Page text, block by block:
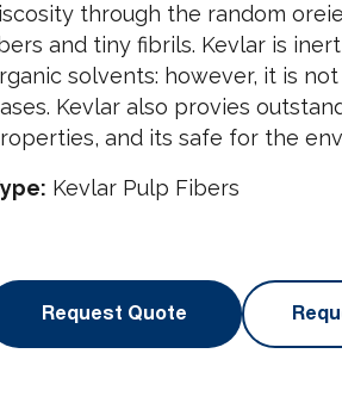
through the random
and tiny fibrils. Kevlar is
solvents: however, it is
Kevlar also provies
and its safe for the
Kevlar Pulp Fibers
Request Quote